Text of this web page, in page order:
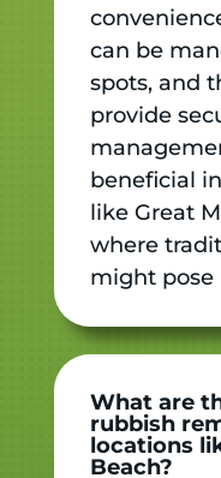
can be
spots, and
provide
beneficial
like Great
where
might pose
What are
rubbish
locations
Beach?